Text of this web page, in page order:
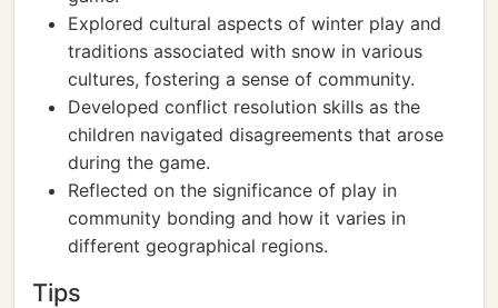
Explored cultural aspects of winter play and
traditions associated with snow in various
cultures, fostering a sense of community.
Developed conflict resolution skills as the
children navigated disagreements that arose
during the game.
Reflected on the significance of play in
community bonding and how it varies in
different geographical regions.
Tips